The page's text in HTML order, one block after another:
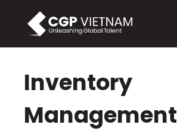
content
Inventory
Management